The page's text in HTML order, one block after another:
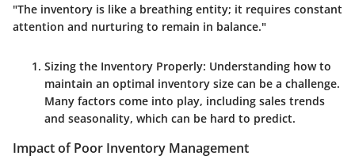
"The inventory is like a breathing entity; it requires constant
attention and nurturing to remain in balance."
Sizing the Inventory Properly: Understanding how to
maintain an optimal inventory size can be a challenge.
Many factors come into play, including sales trends
and seasonality, which can be hard to predict.
Impact of Poor Inventory Management